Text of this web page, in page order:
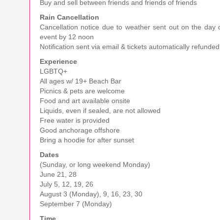
Buy and sell between friends and friends of friends
Rain Cancellation
Cancellation notice due to weather sent out on the day
event by 12 noon
Notification sent via email & tickets automatically refunded
Experience
LGBTQ+
All ages w/ 19+ Beach Bar
Picnics & pets are welcome
Food and art available onsite
Liquids, even if sealed, are not allowed
Free water is provided
Good anchorage offshore
Bring a hoodie for after sunset
Dates
(Sunday, or long weekend Monday)
June 21, 28
July 5, 12, 19, 26
August 3 (Monday), 9, 16, 23, 30
September 7 (Monday)